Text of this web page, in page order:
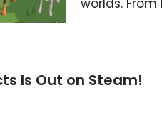
worlds.
Is Out on Steam!